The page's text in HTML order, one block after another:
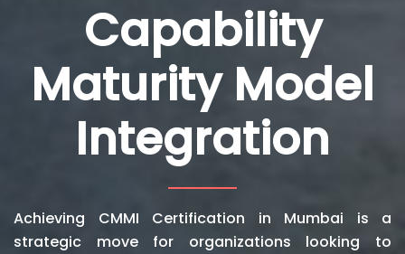
Capability
Maturity Model
Integration
Achieving CMMI Certification in Mumbai is a
strategic move for organizations looking to